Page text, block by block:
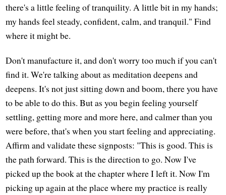
there's a little feeling of tranquility. A little bit in my hands;
my hands feel steady, confident, calm, and tranquil." Find
where it might be.
Don't manufacture it, and don't worry too much if you can't
find it. We're talking about as meditation deepens and
deepens. It's not just sitting down and boom, there you have
to be able to do this. But as you begin feeling yourself
settling, getting more and more here, and calmer than you
were before, that's when you start feeling and appreciating.
Affirm and validate these signposts: "This is good. This is
the path forward. This is the direction to go. Now I've
picked up the book at the chapter where I left it. Now I'm
picking up again at the place where my practice is really